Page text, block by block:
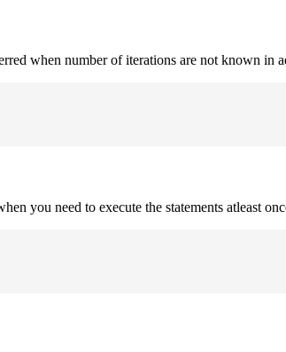
when number of iterations are not known in
you need to execute the statements atleast